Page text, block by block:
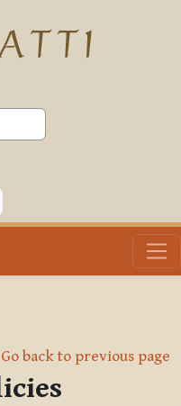
Go back to previous page